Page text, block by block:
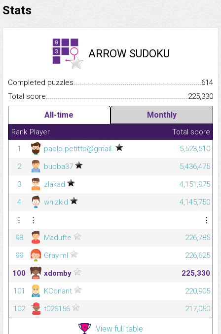
Stats
ARROW SUDOKU
Completed
614
Total
225,330
All-time Monthly
Rank Player
Total score
1
paolo.petitto@gmail.
5,523,510
2
bubba37
5,436,475
3
zlakad
4,151,975
4
whizkid
4,145,750
⋮
⋮
⋮
98
Madufte
226,785
99
Gray.ml
226,625
100
xdomby
225,330
101
KConant
220,905
102
t026156 217,050
View full table